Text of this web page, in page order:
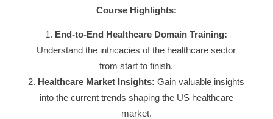
Course Highlights:
End-to-End Healthcare Domain Training:
Understand the intricacies of the healthcare sector
from start to finish.
Healthcare Market Insights:Gain valuable insights
into the current trends shaping the US healthcare
market.